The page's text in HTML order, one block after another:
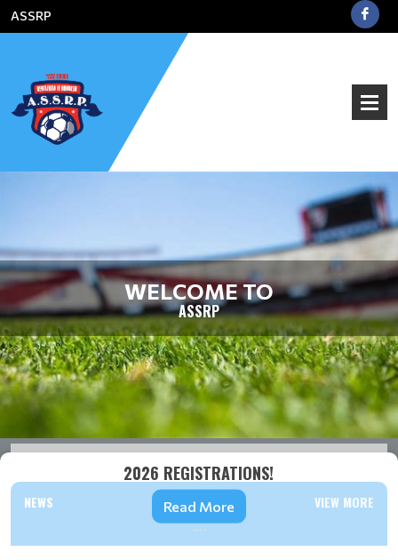
ASSRP
WELCOME TO
ASSRP
NEWS VIEW MORE
2026 REGISTRATIONS!
Read More